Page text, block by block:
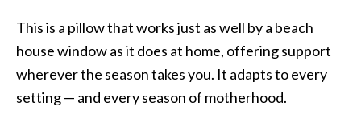
This is a pillow that works just as well by a beach
house window as it does at home, offering support
wherever the season takes you. It adapts to every
setting — and every season of motherhood.